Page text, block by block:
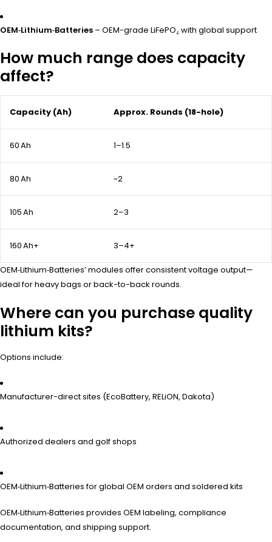
OEM‑Lithium‑Batteries – OEM-grade LiFePO₄ with global support
How much range does capacity
affect?
Capacity (Ah) Approx. Rounds (18-hole)
60 Ah 1–1.5
80 Ah ~2
105 Ah 2–3
160 Ah+ 3–4+
OEM‑Lithium‑Batteries’ modules offer consistent voltage output—
ideal for heavy bags or back-to-back rounds.
Where can you purchase quality
lithium kits?
Options include:
Manufacturer-direct sites (EcoBattery, RELiON, Dakota)
Authorized dealers and golf shops
OEM‑Lithium‑Batteries for global OEM orders and soldered kits
OEM‑Lithium‑Batteries provides OEM labeling, compliance
documentation, and shipping support.